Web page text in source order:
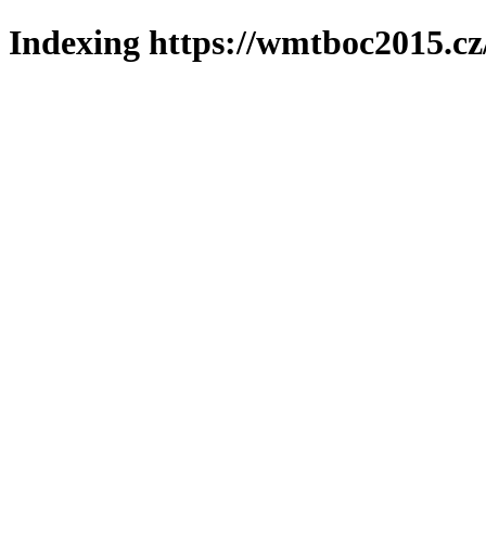
Indexing https://